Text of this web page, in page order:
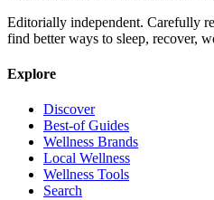
Editorially independent. Carefully
find better ways to sleep, recover,
Explore
Discover
Best-of Guides
Wellness Brands
Local Wellness
Wellness Tools
Search